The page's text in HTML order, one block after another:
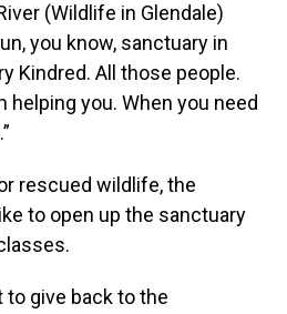
(Wildlife in Glendale)
you know, sanctuary in
Kindred. All those people.
helping you. When you need
rescued wildlife, the
to open up the sanctuary
to give back to the